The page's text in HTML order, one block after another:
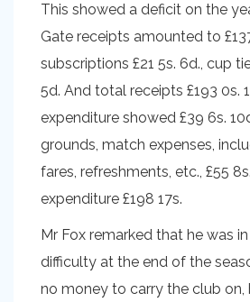
This showed a deficit on the
Gate receipts amounted to
subscriptions £21 5s. 6d., cup
5d. And total receipts £193 0s.
expenditure showed £39 6s.
grounds, match expenses,
fares, refreshments, etc., £55
expenditure £198 17s.
Mr Fox remarked that he was
difficulty at the end of the
no money to carry the club on,